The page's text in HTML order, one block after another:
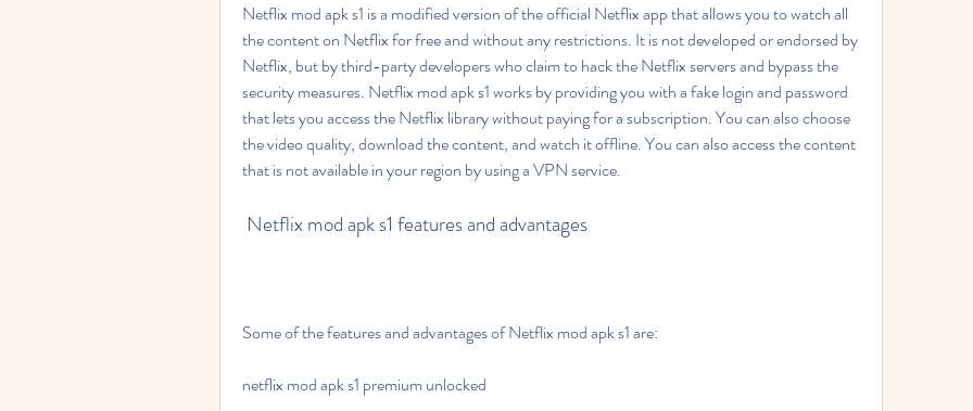
Netflix mod apk s1 is a modified version of the official Netflix app that allows you to watch all
the content on Netflix for free and without any restrictions. It is not developed or endorsed by
Netflix, but by third-party developers who claim to hack the Netflix servers and bypass the
security measures. Netflix mod apk s1 works by providing you with a fake login and password
that lets you access the Netflix library without paying for a subscription. You can also choose
the video quality, download the content, and watch it offline. You can also access the content
that is not available in your region by using a VPN service.
Netflix mod apk s1 features and advantages
Some of the features and advantages of Netflix mod apk s1 are:
netflix mod apk s1 premium unlocked